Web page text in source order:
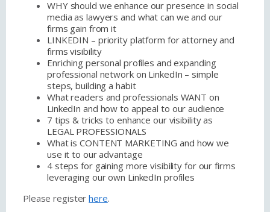
WHY should we enhance our presence in social
media as lawyers and what can we and our
firms gain from it
LINKEDIN – priority platform for attorney and
firms visibility
Enriching personal profiles and expanding
professional network on LinkedIn – simple
steps, building a habit
What readers and professionals WANT on
LinkedIn and how to appeal to our audience
7 tips & tricks to enhance our visibility as
LEGAL PROFESSIONALS
What is CONTENT MARKETING and how we
use it to our advantage
4 steps for gaining more visibility for our firms
leveraging our own LinkedIn profiles
Please registerhere.